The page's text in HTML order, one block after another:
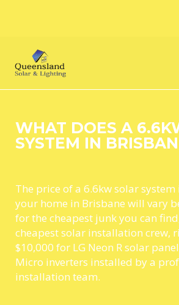
WHAT DOES A
SYSTEM IN
The price of a 6.6kw solar
your home in Brisbane will vary
for the cheapest junk you can
cheapest solar installation crew,
$10,000 for LG Neon R solar
Micro inverters installed by a
installation team.